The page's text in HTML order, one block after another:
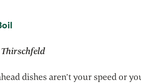
dishes aren’t your speed or